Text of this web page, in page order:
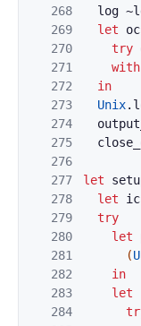
268
269
270
271
272
273
274
275
276
277
278
279
280
281
282
283
284
log
let
oc
try
with
in
Unix.
let
let
ic
try
let
(
in
let